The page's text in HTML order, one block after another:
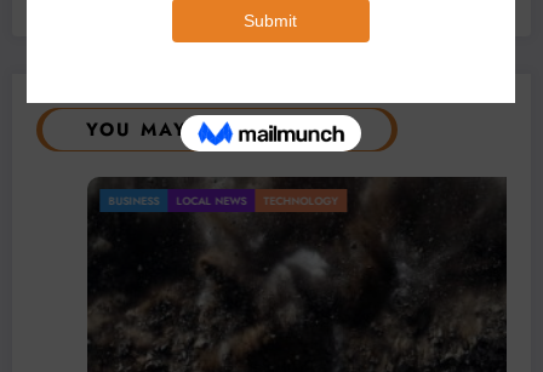
YOU MAY HAVE MISSED
LOCAL NEWS TECHNOLOGY